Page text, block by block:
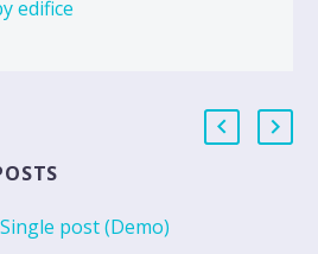
edifice
Single post (Demo)